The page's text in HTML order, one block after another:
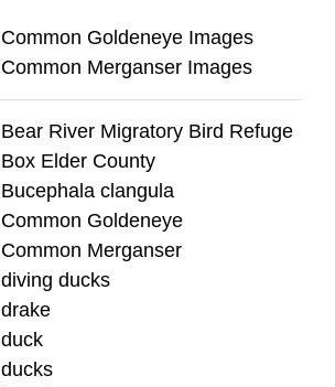
Common Goldeneye Images
Common Merganser Images
Bear River Migratory Bird Refuge
Box Elder County
Bucephala clangula
Common Goldeneye
Common Merganser
diving ducks
drake
duck
ducks